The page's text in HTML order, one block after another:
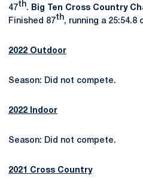
47th.
Big Ten Cross Country
Finished 87th, running a 25:54.8
2022 Outdoor
Season: Did not compete.
2022 Indoor
Season: Did not compete.
2021 Cross Country